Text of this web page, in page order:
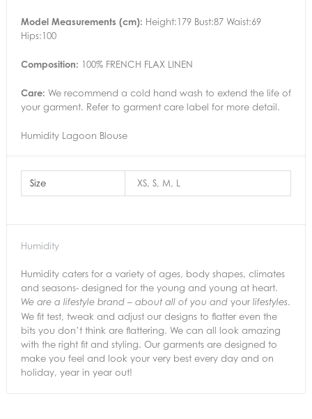
Model Measurements (cm): Height:179 Bust:87 Waist:69
Hips:100
Composition: 100% FRENCH FLAX LINEN
Care: We recommend a cold hand wash to extend the life of
your garment. Refer to garment care label for more detail.
Humidity Lagoon Blouse
Size XS, S, M, L
Humidity
Humidity caters for a variety of ages, body shapes, climates
and seasons- designed for the young and young at heart.
We are a lifestyle brand – about all of you and your lifestyles.
We fit test, tweak and adjust our designs to flatter even the
bits you don’t think are flattering. We can all look amazing
with the right fit and styling. Our garments are designed to
make you feel and look your very best every day and on
holiday, year in year out!